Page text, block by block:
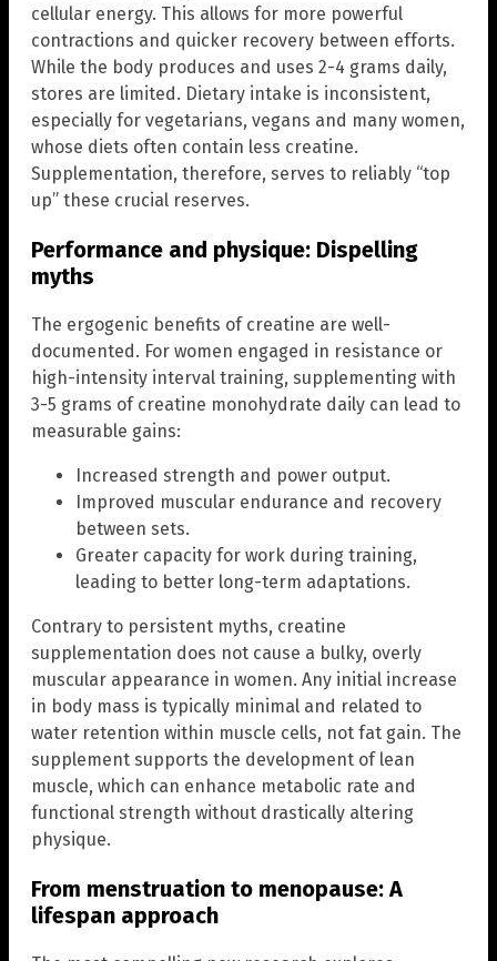
cellular energy. This allows for more powerful
contractions and quicker recovery between efforts.
While the body produces and uses 2-4 grams daily,
stores are limited. Dietary intake is inconsistent,
especially for vegetarians, vegans and many women,
whose diets often contain less creatine.
Supplementation, therefore, serves to reliably “top
up” these crucial reserves.
Performance and physique: Dispelling
myths
The ergogenic benefits of creatine are well-
documented. For women engaged in resistance or
high-intensity interval training, supplementing with
3-5 grams of creatine monohydrate daily can lead to
measurable gains:
Increased strength and power output.
Improved muscular endurance and recovery
between sets.
Greater capacity for work during training,
leading to better long-term adaptations.
Contrary to persistent myths, creatine
supplementation does not cause a bulky, overly
muscular appearance in women. Any initial increase
in body mass is typically minimal and related to
water retention within muscle cells, not fat gain. The
supplement supports the development of lean
muscle, which can enhance metabolic rate and
functional strength without drastically altering
physique.
From menstruation to menopause: A
lifespan approach